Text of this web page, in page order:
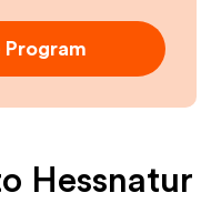
Hessnatur